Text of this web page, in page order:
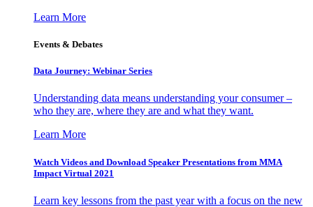
Learn More
Events & Debates
Data Journey: Webinar Series
Understanding data means understanding your consumer –
who they are, where they are and what they want.
Learn More
Watch Videos and Download Speaker Presentations from MMA
Impact Virtual 2021
Learn key lessons from the past year with a focus on the new